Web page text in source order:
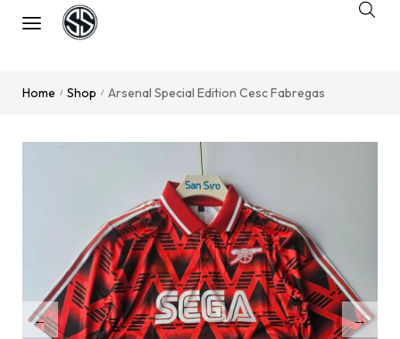
Home / Shop / Arsenal Special Edition Cesc Fabregas